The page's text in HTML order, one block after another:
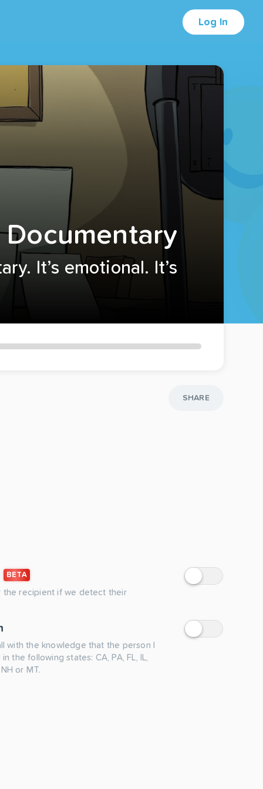
Log In
Documentary
It’s emotional. It’s
SHARE
BETA
the recipient if we detect their
with the knowledge that the person I
the following states: CA, PA, FL, IL,
or MT.